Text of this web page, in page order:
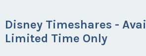
Disney Timeshares -
Limited Time Only